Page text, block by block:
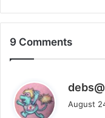
9 Comments
August